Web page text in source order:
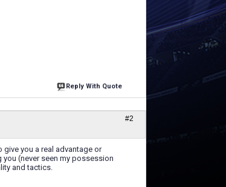
Reply With Quote
#2
you a real advantage or
(never seen my possession
and tactics.